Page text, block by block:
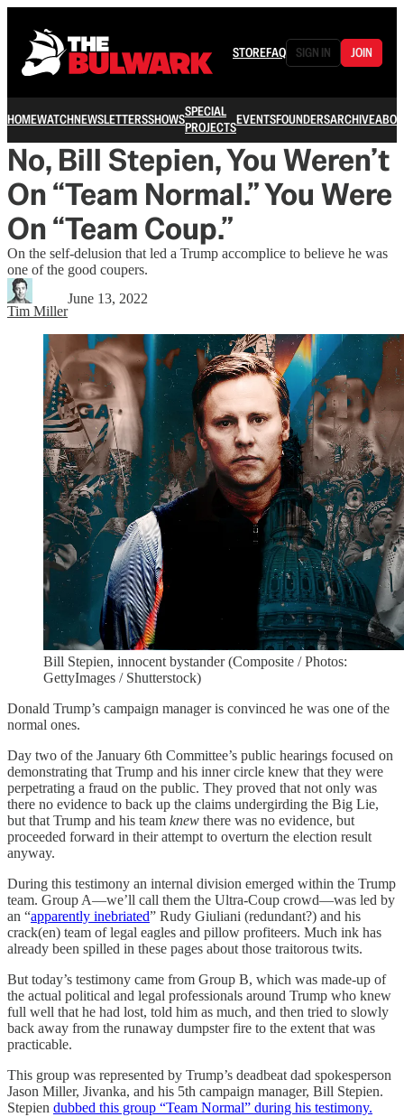
STOREFAQ SIGN IN JOIN
HOMEWATCHNEWSLETTERSSHOWSSPECIAL
PROJECTSEVENTSFOUNDERSARCHIVE
No, Bill Stepien, You Weren’t
On “Team Normal.” You Were
On “Team Coup.”
On the self-delusion that led a Trump accomplice to believe he was
one of the good coupers.
Tim Miller
June 13, 2022
Bill Stepien, innocent bystander (Composite / Photos:
GettyImages / Shutterstock)
Donald Trump’s campaign manager is convinced he was one of the
normal ones.
Day two of the January 6th Committee’s public hearings focused on
demonstrating that Trump and his inner circle knew that they were
perpetrating a fraud on the public. They proved that not only was
there no evidence to back up the claims undergirding the Big Lie,
but that Trump and his team knew there was no evidence, but
proceeded forward in their attempt to overturn the election result
anyway.
During this testimony an internal division emerged within the Trump
team. Group A—we’ll call them the Ultra-Coup crowd—was led by
an “apparently inebriated” Rudy Giuliani (redundant?) and his
crack(en) team of legal eagles and pillow profiteers. Much ink has
already been spilled in these pages about those traitorous twits.
But today’s testimony came from Group B, which was made-up of
the actual political and legal professionals around Trump who knew
full well that he had lost, told him as much, and then tried to slowly
back away from the runaway dumpster fire to the extent that was
practicable.
This group was represented by Trump’s deadbeat dad spokesperson
Jason Miller, Jivanka, and his 5th campaign manager, Bill Stepien.
Stepien dubbed this group “Team Normal” during his testimony.